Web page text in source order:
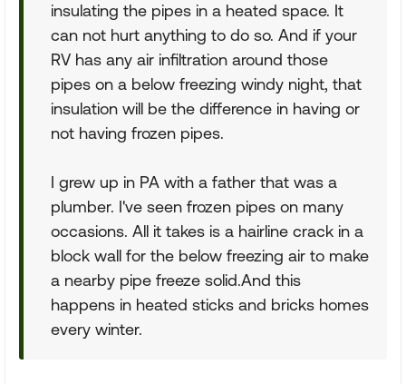
insulating the pipes in a heated space. It
can not hurt anything to do so. And if your
RV has any air infiltration around those
pipes on a below freezing windy night, that
insulation will be the difference in having or
not having frozen pipes.
I grew up in PA with a father that was a
plumber. I've seen frozen pipes on many
occasions. All it takes is a hairline crack in a
block wall for the below freezing air to make
a nearby pipe freeze solid.And this
happens in heated sticks and bricks homes
every winter.